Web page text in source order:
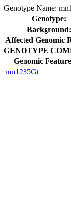
Genotype Name:
Genotype:
Background:
Affected Genomic
GENOTYPE
Genomic Feature
mn1235Gt